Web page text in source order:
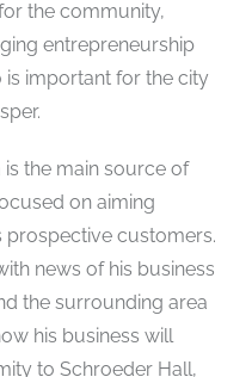
the community,
entrepreneurship
is important for the city
the main source of
on aiming
customers.
news of his business
the surrounding area
his business will
to Schroeder Hall,